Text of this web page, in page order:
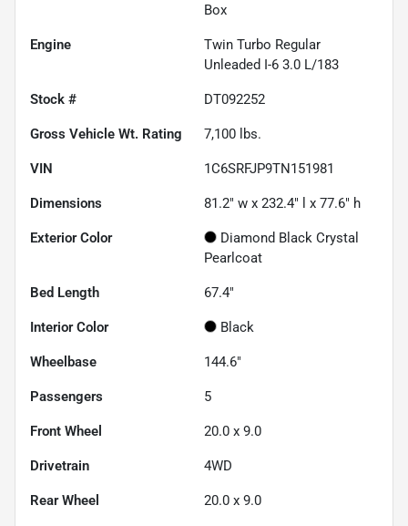
Box
Engine
Twin Turbo Regular
Unleaded I-6 3.0 L/183
Stock # DT092252
Gross Vehicle Wt. Rating 7,100 lbs.
VIN 1C6SRFJP9TN151981
Dimensions 81.2" w x 232.4" l x 77.6" h
Exterior Color
Diamond Black Crystal
Pearlcoat
Bed Length 67.4"
Interior Color Black
Wheelbase 144.6"
Passengers 5
Front Wheel 20.0 x 9.0
Drivetrain 4WD
Rear Wheel 20.0 x 9.0